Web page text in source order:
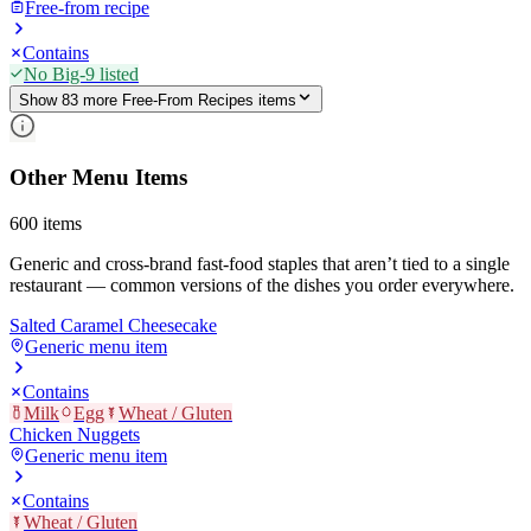
Free-from recipe
Contains
No Big-9 listed
Show 83 more Free-From Recipes items
Other Menu Items
600 items
Generic and cross-brand fast-food staples that aren’t tied to a single
restaurant — common versions of the dishes you order everywhere.
Salted Caramel Cheesecake
Generic menu item
Contains
Milk
Egg
Wheat / Gluten
Chicken Nuggets
Generic menu item
Contains
Wheat / Gluten